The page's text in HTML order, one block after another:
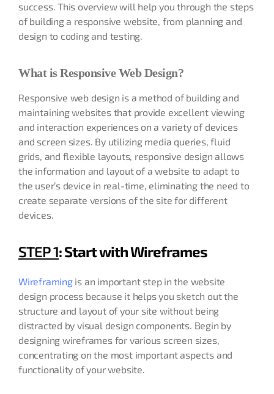
success. This overview will help you through the steps
of building a responsive website, from planning and
design to coding and testing.
What is Responsive Web Design?
Responsive web design is a method of building and
maintaining websites that provide excellent viewing
and interaction experiences on a variety of devices
and screen sizes. By utilizing media queries, fluid
grids, and flexible layouts, responsive design allows
the information and layout of a website to adapt to
the user’s device in real-time, eliminating the need to
create separate versions of the site for different
devices.
STEP 1: Start with Wireframes
Wireframingis an important step in the website
design process because it helps you sketch out the
structure and layout of your site without being
distracted by visual design components. Begin by
designing wireframes for various screen sizes,
concentrating on the most important aspects and
functionality of your website.